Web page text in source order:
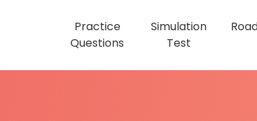
Practice
Questions
Simulation
Test